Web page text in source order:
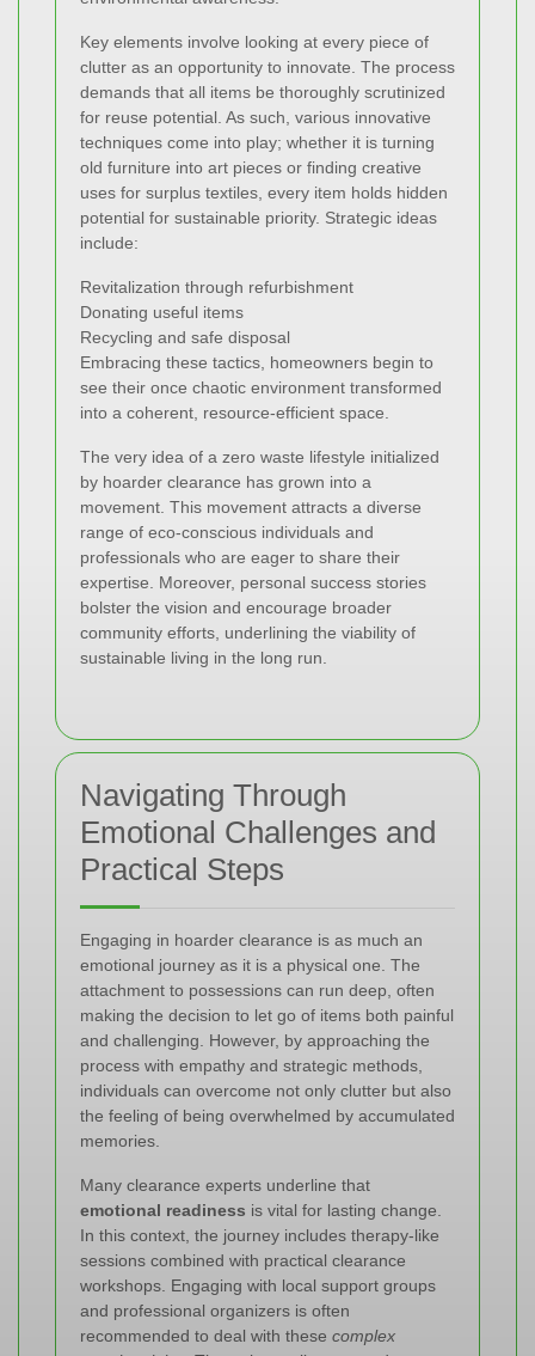
Key elements involve looking at every piece of
clutter as an opportunity to innovate. The process
demands that all items be thoroughly scrutinized
for reuse potential. As such, various innovative
techniques come into play; whether it is turning
old furniture into art pieces or finding creative
uses for surplus textiles, every item holds hidden
potential for sustainable priority. Strategic ideas
include:
Revitalization through refurbishment
Donating useful items
Recycling and safe disposal
Embracing these tactics, homeowners begin to
see their once chaotic environment transformed
into a coherent, resource-efficient space.
The very idea of a zero waste lifestyle initialized
by hoarder clearance has grown into a
movement. This movement attracts a diverse
range of eco-conscious individuals and
professionals who are eager to share their
expertise. Moreover, personal success stories
bolster the vision and encourage broader
community efforts, underlining the viability of
sustainable living in the long run.
Navigating Through
Emotional Challenges and
Practical Steps
Engaging in hoarder clearance is as much an
emotional journey as it is a physical one. The
attachment to possessions can run deep, often
making the decision to let go of items both painful
and challenging. However, by approaching the
process with empathy and strategic methods,
individuals can overcome not only clutter but also
the feeling of being overwhelmed by accumulated
memories.
Many clearance experts underline that
emotional readiness is vital for lasting change.
In this context, the journey includes therapy-like
sessions combined with practical clearance
workshops. Engaging with local support groups
and professional organizers is often
recommended to deal with these complex